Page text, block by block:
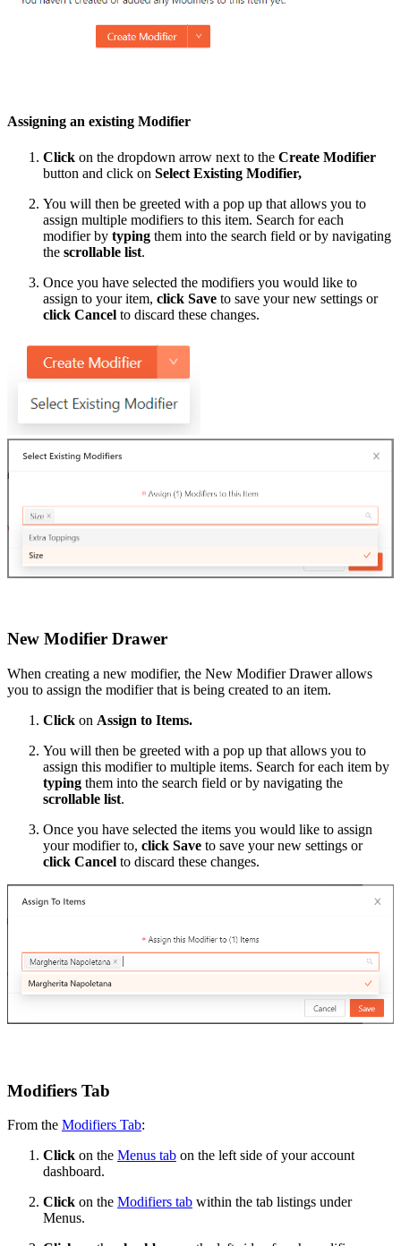
Assigning an existing Modifier
Click on the dropdown arrow next to the Create Modifier
button and click on Select Existing Modifier,
You will then be greeted with a pop up that allows you to
assign multiple modifiers to this item. Search for each
modifier by typing them into the search field or by navigating
the scrollable list.
Once you have selected the modifiers you would like to
assign to your item, click Save to save your new settings or
click Cancel to discard these changes.
New Modifier Drawer
When creating a new modifier, the New Modifier Drawer allows
you to assign the modifier that is being created to an item.
Click on Assign to Items.
You will then be greeted with a pop up that allows you to
assign this modifier to multiple items. Search for each item by
typing them into the search field or by navigating the
scrollable list.
Once you have selected the items you would like to assign
your modifier to, click Save to save your new settings or
click Cancel to discard these changes.
Modifiers Tab
From the Modifiers Tab:
Click on the Menus tab on the left side of your account
dashboard.
Click on the Modifiers tab within the tab listings under
Menus.